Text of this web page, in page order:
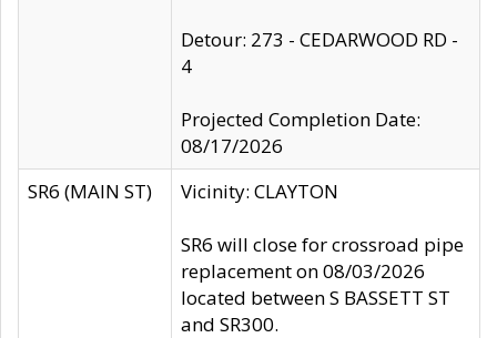
Detour: 273 - CEDARWOOD RD -
4
Projected Completion Date:
08/17/2026
SR6 (MAIN ST)
Vicinity: CLAYTON
SR6 will close for crossroad pipe
replacement on 08/03/2026
located between S BASSETT ST
and SR300.